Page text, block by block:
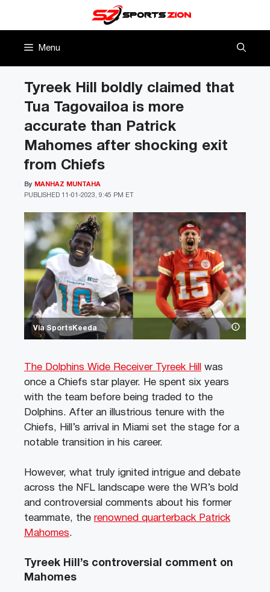
Menu
Via SportsKeeda
Tyreek Hill boldly claimed that
Tua Tagovailoa is more
accurate than Patrick
Mahomes after shocking exit
from Chiefs
PUBLISHED 11-01-2023, 9:45 PM ET
By MANHAZ MUNTAHA
The Dolphins Wide Receiver Tyreek Hill
was
once a Chiefs star player. He spent six years
with the team before being traded to the
Dolphins. After an illustrious tenure with the
Chiefs, Hill’s arrival in Miami set the stage for a
notable transition in his career.
However, what truly ignited intrigue and debate
across the NFL landscape were the WR’s bold
and controversial comments about his former
teammate, the renowned quarterback Patrick
Mahomes.
Tyreek Hill’s controversial comment on
Mahomes